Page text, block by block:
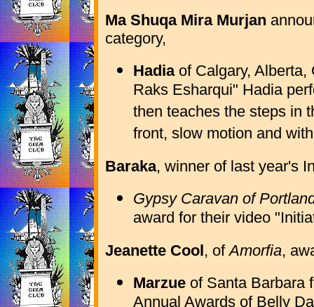
Ma Shuqa Mira Murjan
category,
Hadiaof Calgary, Alberta,
Raks Esharqui" Hadia
then teaches the steps in
front, slow motion and
Baraka, winner of last year's
Gypsy Caravan of
award for their video
Jeanette Cool, ofAmorfia,
Marzue of Santa Barbara